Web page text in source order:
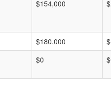
$154,000
$180,000
$0